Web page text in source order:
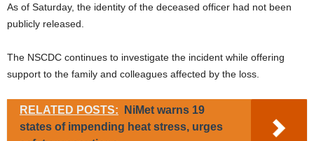
As of Saturday, the identity of the deceased officer had not been
publicly released.
The NSCDC continues to investigate the incident while offering
support to the family and colleagues affected by the loss.
RELATED POSTS:
NiMet warns 19
states of impending heat stress, urges